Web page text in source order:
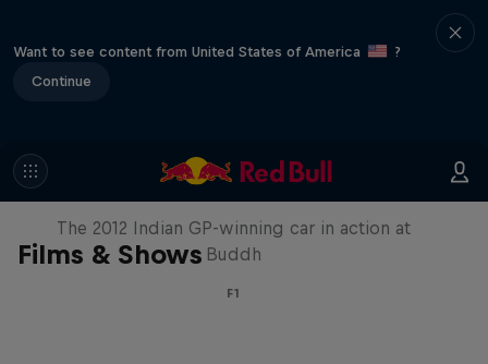
Want to see content from United States of America
?
Continue
Films & Shows
F1 Car Returns to India
The 2012 Indian GP-winning car in action at
Buddh
F1